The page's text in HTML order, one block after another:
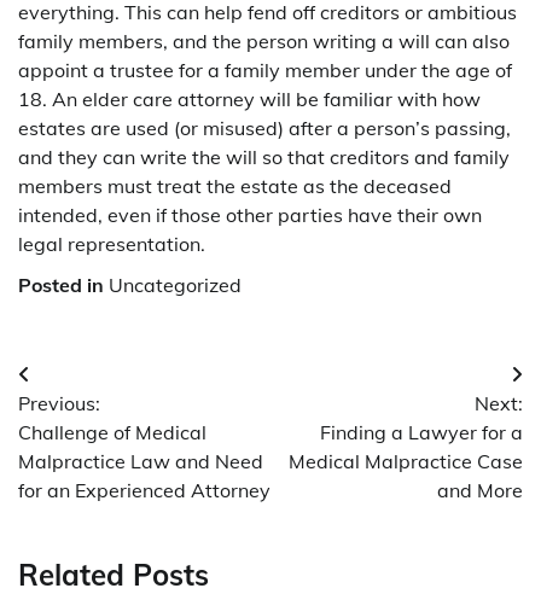
everything. This can help fend off creditors or ambitious
family members, and the person writing a will can also
appoint a trustee for a family member under the age of
18. An elder care attorney will be familiar with how
estates are used (or misused) after a person’s passing,
and they can write the will so that creditors and family
members must treat the estate as the deceased
intended, even if those other parties have their own
legal representation.
Posted in Uncategorized
Post
navigation
Previous:
Challenge of Medical
Malpractice Law and Need
for an Experienced Attorney
Next:
Finding a Lawyer for a
Medical Malpractice Case
and More
Related Posts